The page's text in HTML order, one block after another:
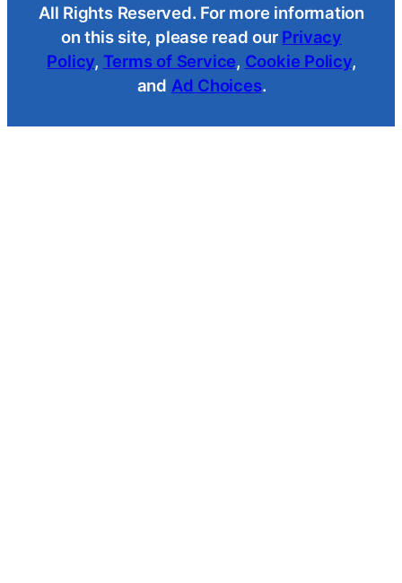
All Rights Reserved. For more information
on this site, please read our Privacy
Policy, Terms of Service, Cookie Policy,
and Ad Choices.